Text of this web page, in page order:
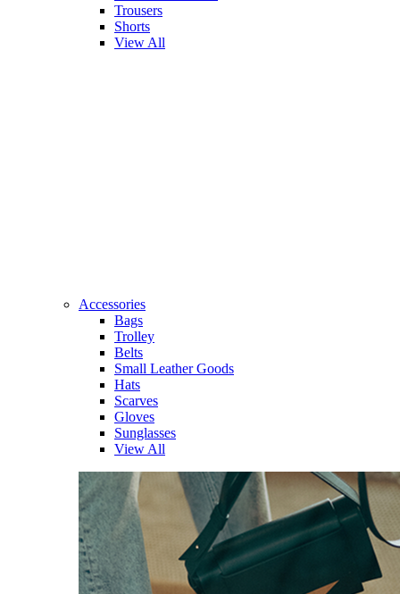
Trousers
Shorts
View All
Accessories
Bags
Trolley
Belts
Small Leather Goods
Hats
Scarves
Gloves
Sunglasses
View All